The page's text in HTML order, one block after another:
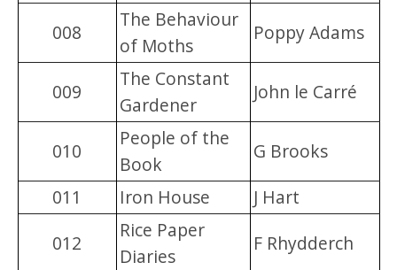
008
The Behaviour
of Moths
Poppy Adams
009
The Constant
Gardener
John le Carré
010
People of the
Book
G Brooks
011
Iron House
J Hart
012
Rice Paper
Diaries
F Rhydderch